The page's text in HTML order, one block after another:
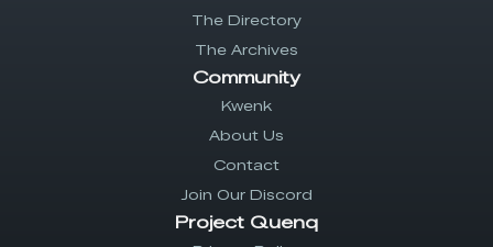
The Directory
The Archives
Community
Kwenk
About Us
Contact
Join Our Discord
Project Quenq